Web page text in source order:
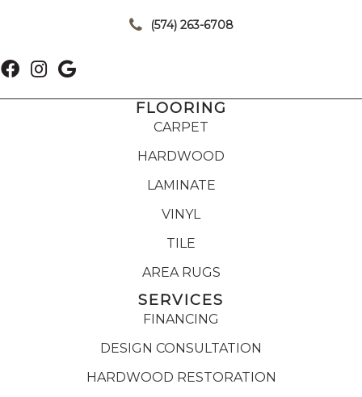
(574) 263-6708
FLOORING
CARPET
HARDWOOD
LAMINATE
VINYL
TILE
AREA RUGS
SERVICES
FINANCING
DESIGN CONSULTATION
HARDWOOD RESTORATION